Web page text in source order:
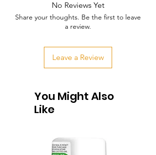
No Reviews Yet
Share your thoughts. Be the first to leave
a review.
Leave a Review
You Might Also
Like